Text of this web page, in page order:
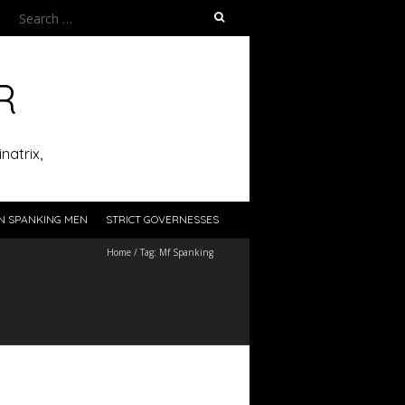
Search
for:
SPANKING MEN STRICT GOVERNESSES
Home / Tag: Mf Spanking